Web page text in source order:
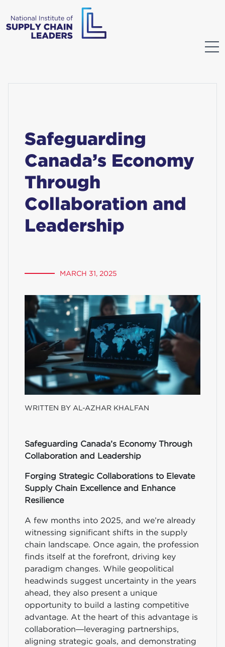
Safeguarding
Canada’s Economy
Through
Collaboration and
Leadership
MARCH 31, 2025
WRITTEN BY AL-AZHAR KHALFAN
Safeguarding Canada’s Economy Through
Collaboration and Leadership
Forging Strategic Collaborations to Elevate
Supply Chain Excellence and Enhance
Resilience
A few months into 2025, and we’re already
witnessing significant shifts in the supply
chain landscape. Once again, the profession
finds itself at the forefront, driving key
paradigm changes. While geopolitical
headwinds suggest uncertainty in the years
ahead, they also present a unique
opportunity to build a lasting competitive
advantage. At the heart of this advantage is
collaboration—leveraging partnerships,
aligning strategic goals, and demonstrating